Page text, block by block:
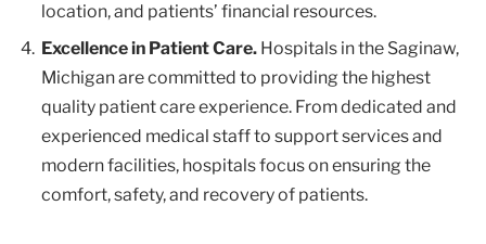
location, and patients’ financial resources.
Excellence in Patient Care. Hospitals in the Saginaw,
Michigan are committed to providing the highest
quality patient care experience. From dedicated and
experienced medical staff to support services and
modern facilities, hospitals focus on ensuring the
comfort, safety, and recovery of patients.